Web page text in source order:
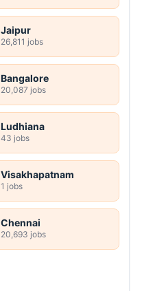
Jaipur
26,811 jobs
Bangalore
20,087 jobs
Ludhiana
43 jobs
Visakhapatnam
1 jobs
Chennai
20,693 jobs